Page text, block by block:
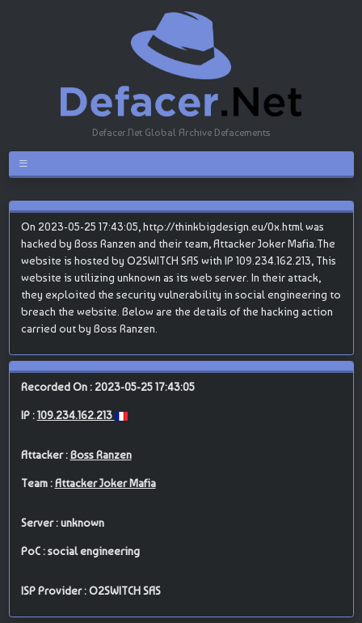
Defacer.Net Global Archive Defacements
On 2023-05-25 17:43:05, http://thinkbigdesign.eu/0x.html was
hacked by Boss Ranzen and their team, Attacker Joker Mafia.The
website is hosted by O2SWITCH SAS with IP 109.234.162.213, This
website is utilizing unknown as its web server. In their attack,
they exploited the security vulnerability in social engineering to
breach the website. Below are the details of the hacking action
carried out by Boss Ranzen.
Recorded On : 2023-05-25 17:43:05
IP :109.234.162.213
Attacker :Boss Ranzen
Team :Attacker Joker Mafia
Server : unknown
PoC : social engineering
ISP Provider : O2SWITCH SAS